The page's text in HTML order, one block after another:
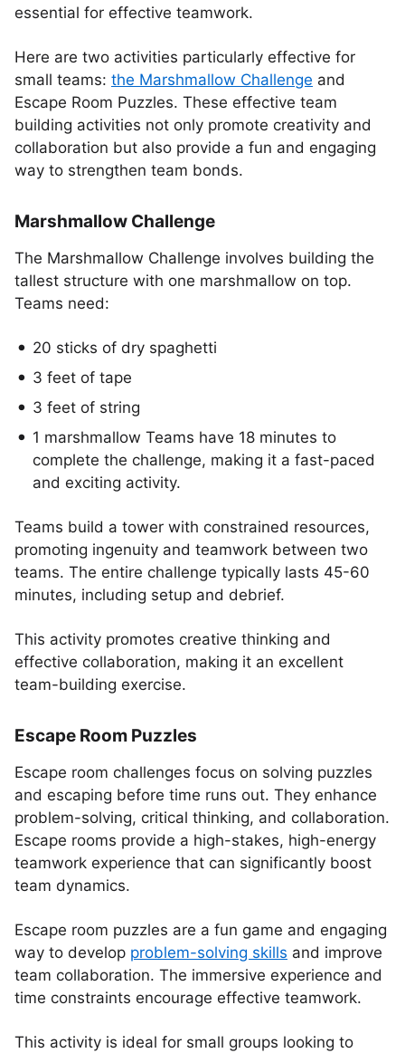
essential for effective teamwork.
Here are two activities particularly effective for
small teams: the Marshmallow Challenge and
Escape Room Puzzles. These effective team
building activities not only promote creativity and
collaboration but also provide a fun and engaging
way to strengthen team bonds.
Marshmallow Challenge
The Marshmallow Challenge involves building the
tallest structure with one marshmallow on top.
Teams need:
20 sticks of dry spaghetti
3 feet of tape
3 feet of string
1 marshmallow Teams have 18 minutes to
complete the challenge, making it a fast-paced
and exciting activity.
Teams build a tower with constrained resources,
promoting ingenuity and teamwork between two
teams. The entire challenge typically lasts 45-60
minutes, including setup and debrief.
This activity promotes creative thinking and
effective collaboration, making it an excellent
team-building exercise.
Escape Room Puzzles
Escape room challenges focus on solving puzzles
and escaping before time runs out. They enhance
problem-solving, critical thinking, and collaboration.
Escape rooms provide a high-stakes, high-energy
teamwork experience that can significantly boost
team dynamics.
Escape room puzzles are a fun game and engaging
way to develop problem-solving skills and improve
team collaboration. The immersive experience and
time constraints encourage effective teamwork.
This activity is ideal for small groups looking to